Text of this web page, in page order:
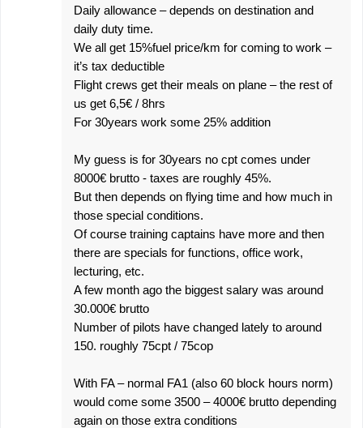
Daily allowance – depends on destination and
daily duty time.
We all get 15%fuel price/km for coming to work –
it’s tax deductible
Flight crews get their meals on plane – the rest of
us get 6,5€ / 8hrs
For 30years work some 25% addition
My guess is for 30years no cpt comes under
8000€ brutto - taxes are roughly 45%.
But then depends on flying time and how much in
those special conditions.
Of course training captains have more and then
there are specials for functions, office work,
lecturing, etc.
A few month ago the biggest salary was around
30.000€ brutto
Number of pilots have changed lately to around
150. roughly 75cpt / 75cop
With FA – normal FA1 (also 60 block hours norm)
would come some 3500 – 4000€ brutto depending
again on those extra conditions